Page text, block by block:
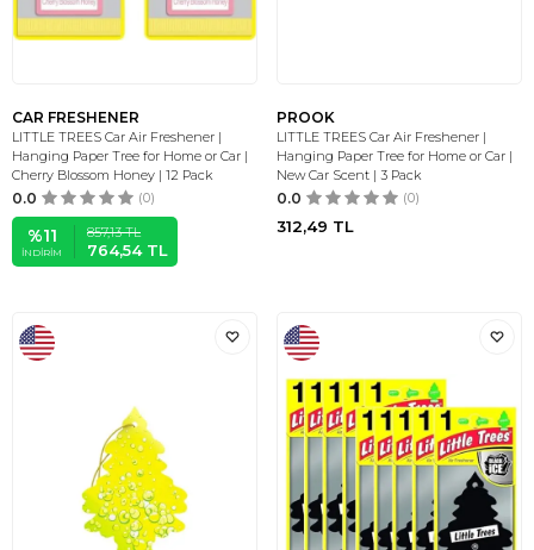
CAR FRESHENER
LITTLE TREES Car Air Freshener |
Hanging Paper Tree for Home or Car |
Cherry Blossom Honey | 12 Pack
0.0 (0)
%11
İNDIRIM
857,13TL
764,54TL
PROOK
LITTLE TREES Car Air Freshener |
Hanging Paper Tree for Home or Car |
New Car Scent | 3 Pack
0.0 (0)
312,49 TL